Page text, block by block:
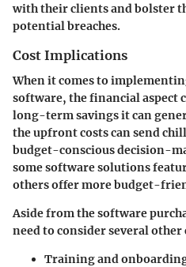
with their clients and bolster
potential breaches.
Cost Implications
When it comes to
software, the financial aspect
long-term savings it can
the upfront costs can send
budget-conscious decision-
some software solutions
others offer more budget-
Aside from the software
need to consider several other
Training and